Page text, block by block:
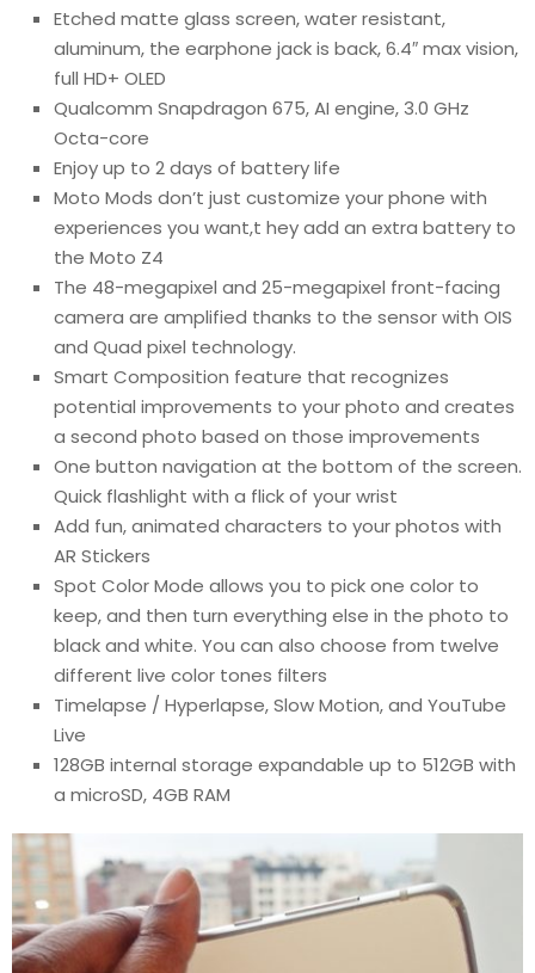
Etched matte glass screen, water resistant,
aluminum, the earphone jack is back, 6.4″ max vision,
full HD+ OLED
Qualcomm Snapdragon 675, AI engine, 3.0 GHz
Octa-core
Enjoy up to 2 days of battery life
Moto Mods don’t just customize your phone with
experiences you want,t hey add an extra battery to
the Moto Z4
The 48-megapixel and 25-megapixel front-facing
camera are amplified thanks to the sensor with OIS
and Quad pixel technology.
Smart Composition feature that recognizes
potential improvements to your photo and creates
a second photo based on those improvements
One button navigation at the bottom of the screen.
Quick flashlight with a flick of your wrist
Add fun, animated characters to your photos with
AR Stickers
Spot Color Mode allows you to pick one color to
keep, and then turn everything else in the photo to
black and white. You can also choose from twelve
different live color tones filters
Timelapse / Hyperlapse, Slow Motion, and YouTube
Live
128GB internal storage expandable up to 512GB with
a microSD, 4GB RAM